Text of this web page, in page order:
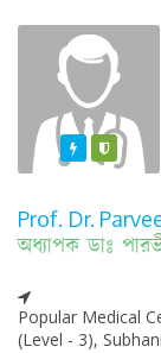
Featured
Prof. Dr.
অধ্যাপক ডাঃ
Popular Medical
(Level - 3),